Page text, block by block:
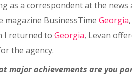
as a correspondent at the news
BusinessTime Georgia
I returned to Georgia, Levan
the agency.
major achievements are you